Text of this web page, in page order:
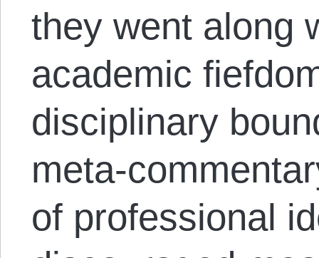
they went along
academic
disciplinary
meta-
of professional